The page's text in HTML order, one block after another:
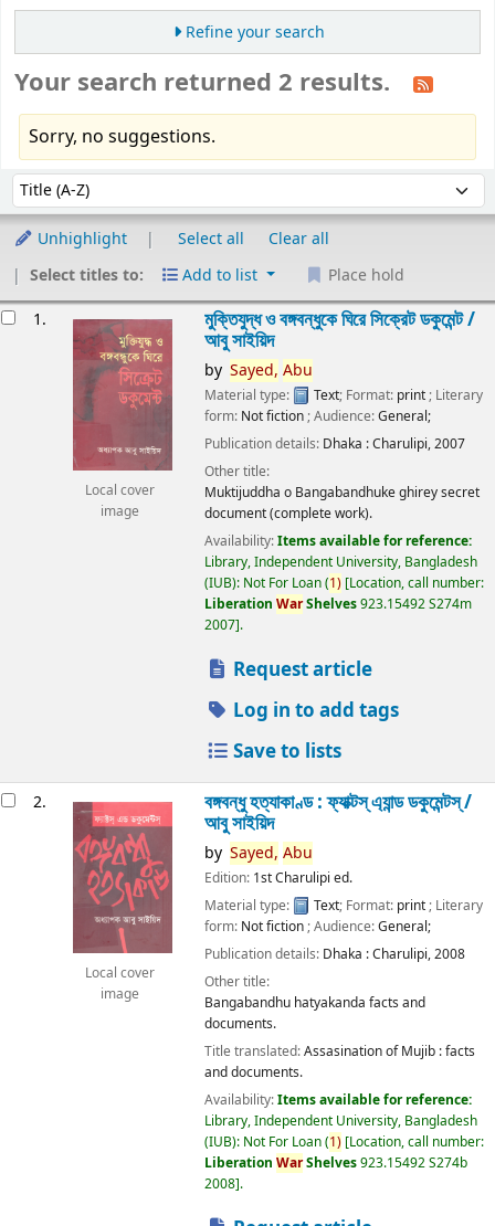
Refine your search
Your search returned 2 results.
Sorry, no suggestions.
Sort by:
Unhighlight Select all
Clear all
Select titles to:
Add to list Place hold
1.
Local cover
image
মুক্তিযুদ্ধ ও বঙ্গবন্ধুকে ঘিরে সিক্রেট ডকুমেন্ট /
আবু সাইয়িদ
by Sayed, Abu
Material type: Text; Format: print ; Literary
form: Not fiction ; Audience:General;
Publication details: Dhaka :Charulipi,2007
Other title:
Muktijuddha o Bangabandhuke ghirey secret
document (complete work).
Availability:Items available for reference:
Library, Independent University, Bangladesh
(IUB): Not For Loan(1) Location, call number:
Liberation WarShelves923.15492 S274m
2007 .
Request article
Log in to add tags
Save to lists
2.
Local cover
image
বঙ্গবন্ধু হত্যাকাণ্ড : ফ্যাক্টস্ এ্যান্ড ডকুমেন্টস্ /
আবু সাইয়িদ
by Sayed, Abu
Edition: 1st Charulipi ed.
Material type:
Text; Format: print; Literary
form: Not fiction; Audience:General;
Publication details: Dhaka :Charulipi,2008
Other title:
Bangabandhu hatyakanda facts and
documents.
Title translated:Assasination of Mujib : facts
and documents.
Availability:Items available for reference:
Library, Independent University, Bangladesh
(IUB): Not For Loan(1) Location, call number:
Liberation WarShelves923.15492 S274b
2008 .